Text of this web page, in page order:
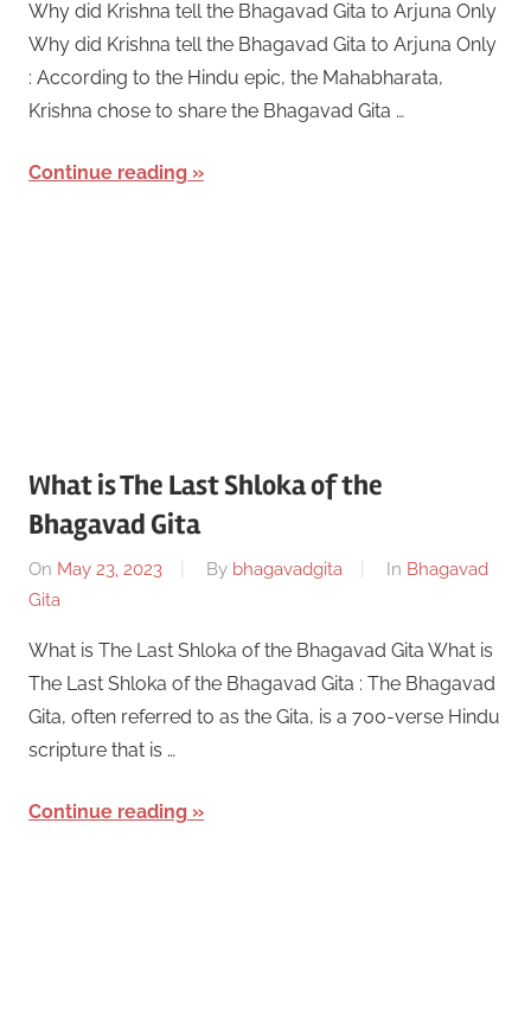
Why did Krishna tell the Bhagavad Gita to Arjuna Only
Why did Krishna tell the Bhagavad Gita to Arjuna Only
: According to the Hindu epic, the Mahabharata,
Krishna chose to share the Bhagavad Gita …
Continue reading
What is The Last Shloka of the
Bhagavad Gita
On May 23, 2023 By bhagavadgita In Bhagavad
Gita
What is The Last Shloka of the Bhagavad Gita What is
The Last Shloka of the Bhagavad Gita : The Bhagavad
Gita, often referred to as the Gita, is a 700-verse Hindu
scripture that is …
Continue reading